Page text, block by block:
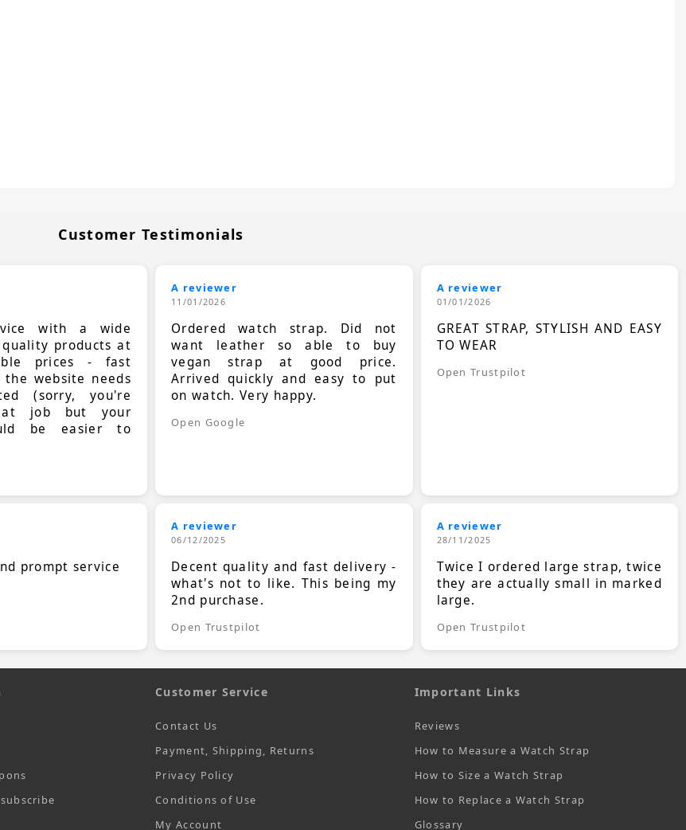
Customer Testimonials
with a wide
products at
prices - fast
website needs
(sorry, you're
job but your
be easier to
A reviewer
11/01/2026
Ordered watch strap. Did not
want leather so able to buy
vegan strap at good price.
Arrived quickly and easy to put
on watch. Very happy.
Open Google
A reviewer
01/01/2026
GREAT STRAP, STYLISH AND EASY
TO WEAR
Open Trustpilot
prompt service
A reviewer
06/12/2025
Decent quality and fast delivery -
what's not to like. This being my
2nd purchase.
Open Trustpilot
A reviewer
28/11/2025
Twice I ordered large strap, twice
they are actually small in marked
large.
Open Trustpilot
Customer Service
Contact Us
Payment, Shipping, Returns
Privacy Policy
Conditions of Use
My Account
Important Links
Reviews
How to Measure a Watch Strap
How to Size a Watch Strap
How to Replace a Watch Strap
Glossary